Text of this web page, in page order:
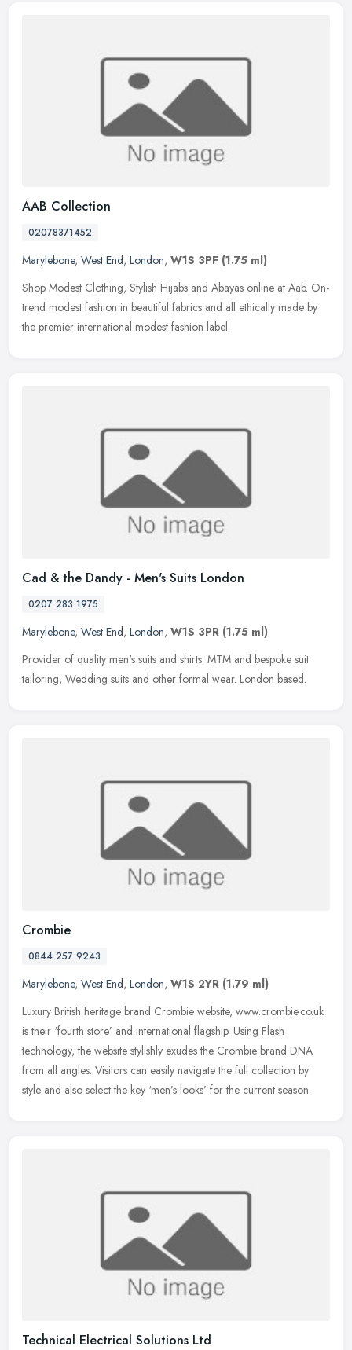
AAB Collection
02078371452
Marylebone, West End, London, W1S 3PF (1.75 ml)
Shop Modest Clothing, Stylish Hijabs and Abayas online at Aab. On-
trend modest fashion in beautiful fabrics and all ethically made by
the premier international modest fashion label.
Cad & the Dandy - Men's Suits London
0207 283 1975
Marylebone, West End, London, W1S 3PR (1.75 ml)
Provider of quality men's suits and shirts. MTM and bespoke suit
tailoring, Wedding suits and other formal wear. London based.
Crombie
0844 257 9243
Marylebone, West End, London, W1S 2YR (1.79 ml)
Luxury British heritage brand Crombie website, www.crombie.co.uk
is their ‘fourth store’ and international flagship. Using Flash
technology, the website stylishly exudes the Crombie brand DNA
from all angles. Visitors can easily navigate the full collection by
style and also select the key ‘men’s looks’ for the current season.
Technical Electrical Solutions Ltd